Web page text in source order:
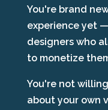
You're brand
experience yet
designers who
to monetize
You're not
about your own